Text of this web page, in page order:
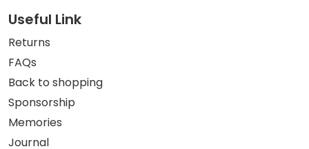
Useful Link
Returns
FAQs
Back to shopping
Sponsorship
Memories
Journal